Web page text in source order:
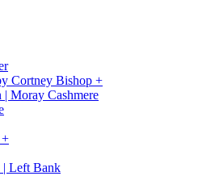
Cortney Bishop +
Moray Cashmere
+
| Left Bank